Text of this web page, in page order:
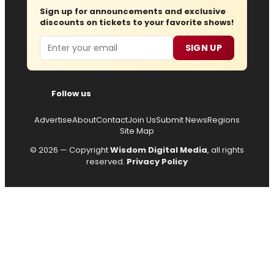
Sign up for announcements and exclusive
discounts on tickets to your favorite shows!
Email SIGN UP
Follow us
AdvertiseAboutContactJoin UsSubmit NewsRegions
Site Map
© 2026 — CopyrightWisdom Digital Media, all rights
reserved. Privacy Policy